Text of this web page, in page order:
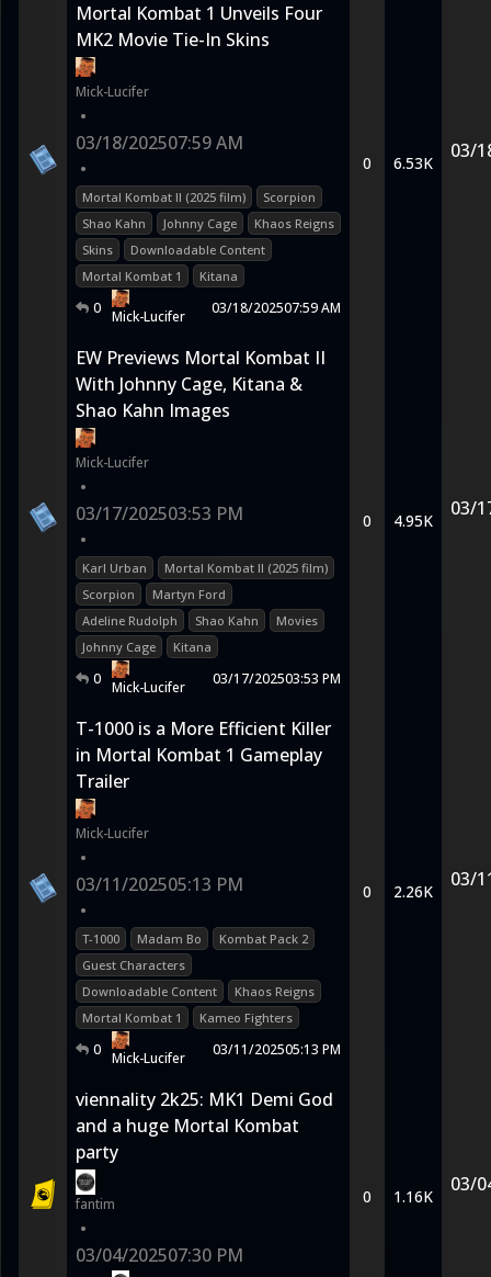
Mortal Kombat 1 Unveils Four
MK2 Movie Tie-In Skins
Mick-Lucifer
•
03/18/202507:59 AM
•
Mortal Kombat II (2025 film)
Scorpion
Shao Kahn
Johnny Cage
Khaos Reigns
Skins
Downloadable Content
Mortal Kombat 1
Kitana
0 Mick-Lucifer 03/18/202507:59 AM
0 6.53K
03/
EW Previews Mortal Kombat II
With Johnny Cage, Kitana &
Shao Kahn Images
Mick-Lucifer
•
03/17/202503:53 PM
•
Karl Urban
Mortal Kombat II (2025 film)
Scorpion
Martyn Ford
Adeline Rudolph
Shao Kahn
Movies
Johnny Cage
Kitana
0 Mick-Lucifer 03/17/202503:53 PM
0 4.95K
03/
T-1000 is a More Efficient Killer
in Mortal Kombat 1 Gameplay
Trailer
Mick-Lucifer
•
03/11/202505:13 PM
•
T-1000 Madam Bo
Kombat Pack 2
Guest Characters
Downloadable Content
Khaos Reigns
Mortal Kombat 1
Kameo Fighters
0 Mick-Lucifer 03/11/202505:13 PM
0 2.26K
03/
viennality 2k25: MK1 Demi God
and a huge Mortal Kombat
party
fantim
•
03/04/202507:30 PM
0 1.16K
03/